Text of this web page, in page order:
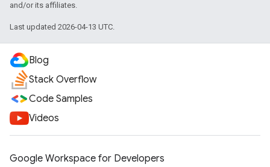
and/or its affiliates.
Last updated 2026-04-13 UTC.
Blog
Stack Overflow
Code Samples
Videos
Google Workspace for Developers